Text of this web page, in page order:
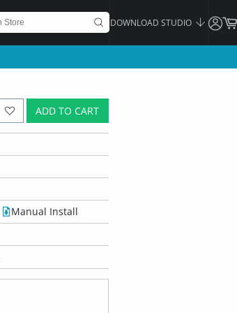
DOWNLOAD STUDIO
ADD TO CART
Manual Install